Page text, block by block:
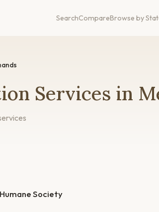
SearchCompareBrowse by
Services in
Society